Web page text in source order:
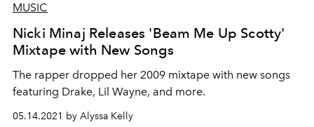
MUSIC
Nicki Minaj Releases 'Beam Me Up Scotty'
Mixtape with New Songs
The rapper dropped her 2009 mixtape with new songs
featuring Drake, Lil Wayne, and more.
05.14.2021 by Alyssa Kelly